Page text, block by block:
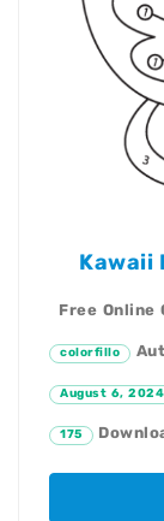
Kawaii
Free Online
colorfillo
August 6, 2024
175